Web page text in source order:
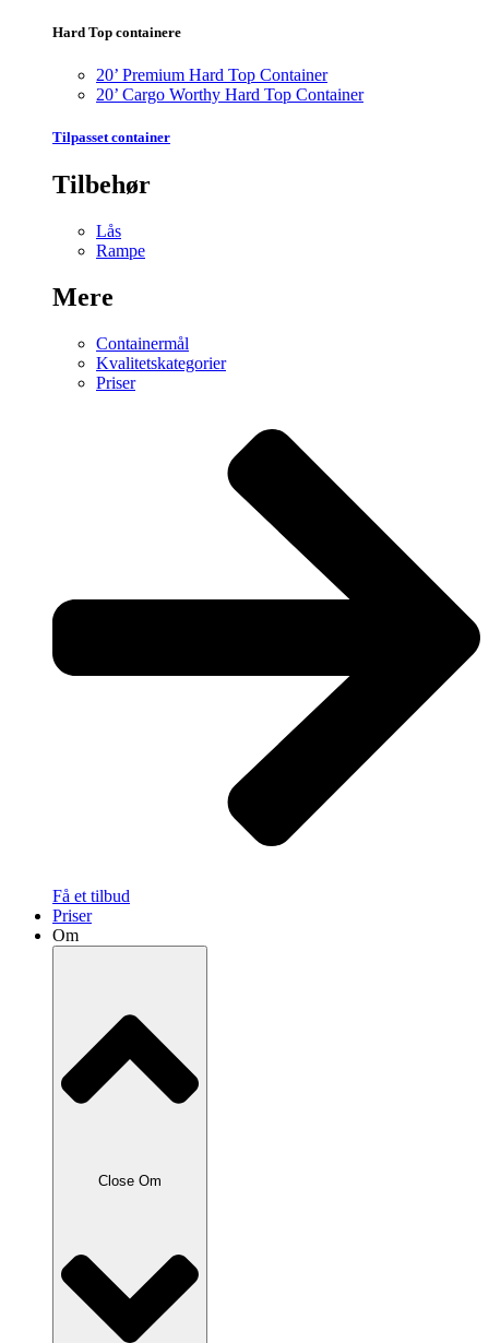
Hard Top containere
20’ Premium Hard Top Container
20’ Cargo Worthy Hard Top Container
Tilpasset container
Tilbehør
Lås
Rampe
Mere
Containermål
Kvalitetskategorier
Priser
Få et tilbud
Priser
Om
Close Om